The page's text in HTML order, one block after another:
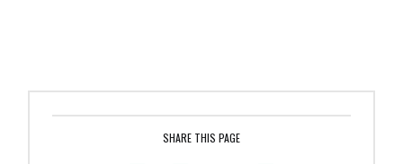
SHARE THIS PAGE